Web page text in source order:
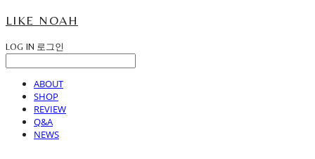
LIKE NOAH
LOG IN 로그인
ABOUT
SHOP
REVIEW
Q&A
NEWS